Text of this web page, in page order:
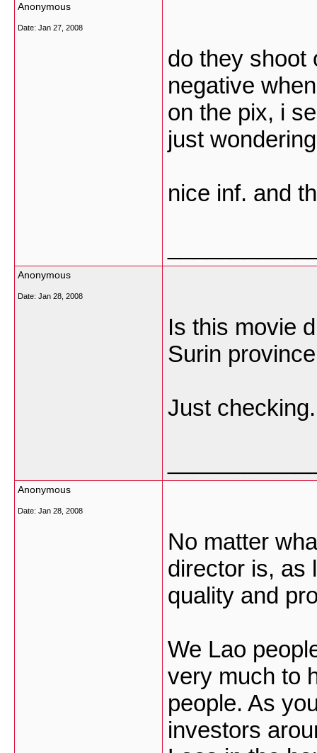
Anonymous
Date: Jan 27, 2008
do they shoot
negative
on the pix, i
just
nice inf. and
Anonymous
Date: Jan 28, 2008
Is this movie
Surin
Just checking.
Anonymous
Date: Jan 28, 2008
No matter
director is, as
quality and
We Lao
very much to
people. As
investors